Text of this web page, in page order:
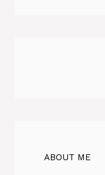
ABOUT ME